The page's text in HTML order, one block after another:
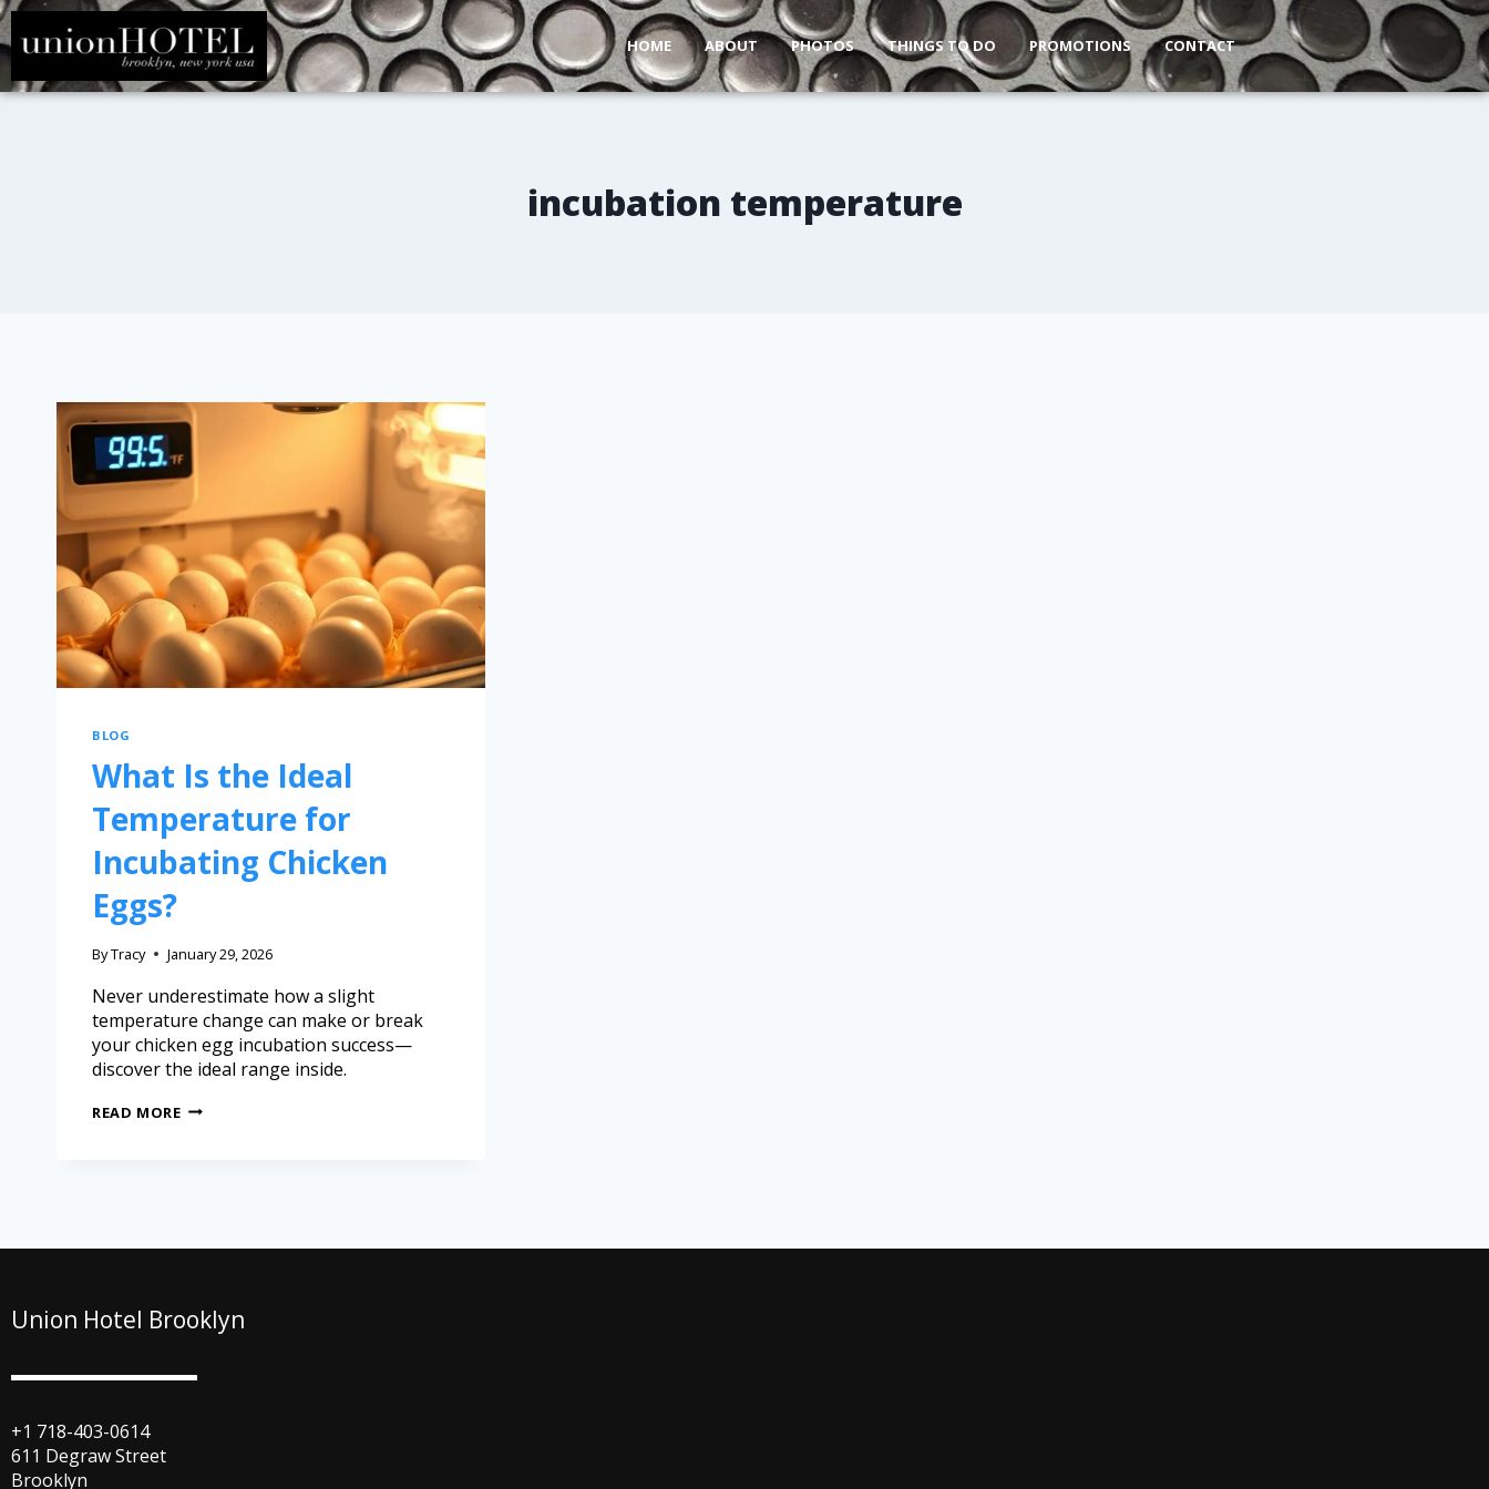
HOME ABOUT PHOTOS THINGS TO DO PROMOTIONS CONTACT
incubation temperature
BLOG
What Is the Ideal
Temperature for
Incubating Chicken
Eggs?
ByTracy January 29, 2026
Never underestimate how a slight
temperature change can make or break
your chicken egg incubation success—
discover the ideal range inside.
READ MORE
Union Hotel Brooklyn
+1 718-403-0614
611 Degraw Street
Brooklyn